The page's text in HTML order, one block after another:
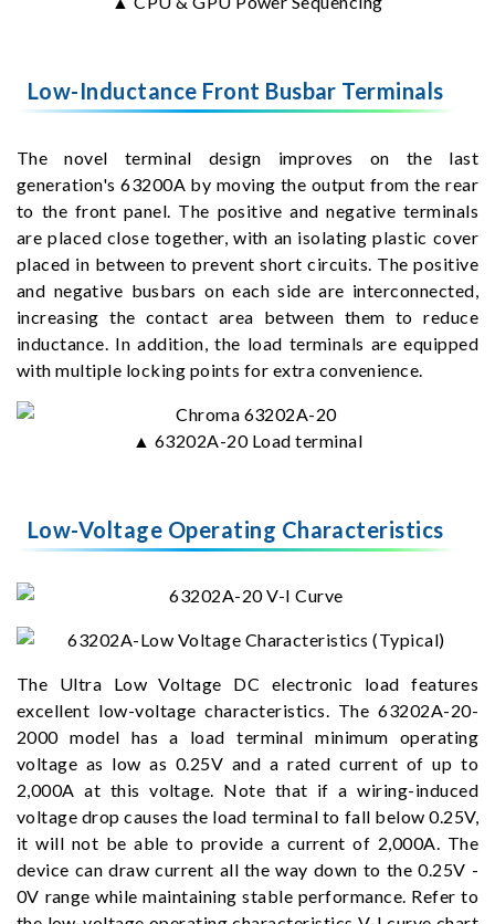
Low-Inductance Front Busbar Terminals
The novel terminal design improves on the last
generation's 63200A by moving the output from the rear
to the front panel. The positive and negative terminals
are placed close together, with an isolating plastic cover
placed in between to prevent short circuits. The positive
and negative busbars on each side are interconnected,
increasing the contact area between them to reduce
inductance. In addition, the load terminals are equipped
with multiple locking points for extra convenience.
▲ 63202A-20 Load terminal
Low-Voltage Operating Characteristics
The Ultra Low Voltage DC electronic load features
excellent low-voltage characteristics. The 63202A-20-
2000 model has a load terminal minimum operating
voltage as low as 0.25V and a rated current of up to
2,000A at this voltage. Note that if a wiring-induced
voltage drop causes the load terminal to fall below 0.25V,
it will not be able to provide a current of 2,000A. The
device can draw current all the way down to the 0.25V -
0V range while maintaining stable performance. Refer to